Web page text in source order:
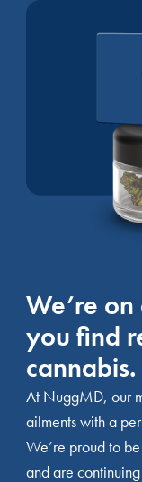
We’re
you find
cannabis.
At NuggMD, our
ailments with a
We’re proud to
and are